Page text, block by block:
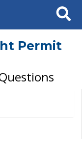
Search
Permit